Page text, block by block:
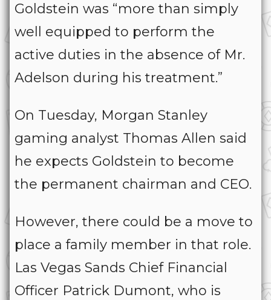
Goldstein was “more than simply
well equipped to perform the
active duties in the absence of Mr.
Adelson during his treatment.”
On Tuesday, Morgan Stanley
gaming analyst Thomas Allen said
he expects Goldstein to become
the permanent chairman and CEO.
However, there could be a move to
place a family member in that role.
Las Vegas Sands Chief Financial
Officer Patrick Dumont, who is